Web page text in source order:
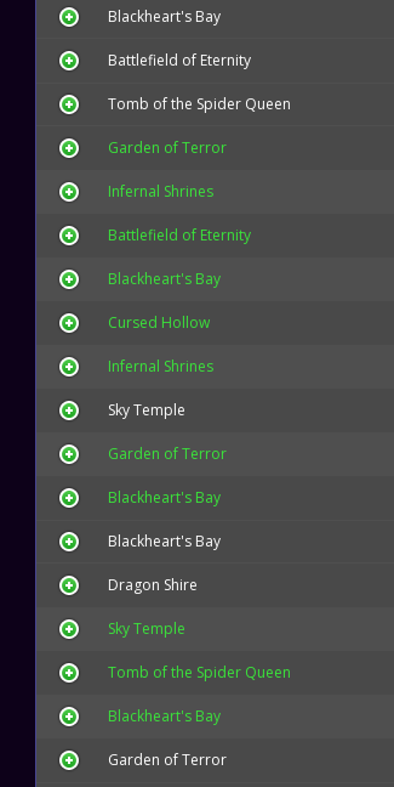
Blackheart's Bay
Battlefield of Eternity
Tomb of the Spider Queen
Garden of Terror
Infernal Shrines
Battlefield of Eternity
Blackheart's Bay
Cursed Hollow
Infernal Shrines
Sky Temple
Garden of Terror
Blackheart's Bay
Blackheart's Bay
Dragon Shire
Sky Temple
Tomb of the Spider Queen
Blackheart's Bay
Garden of Terror